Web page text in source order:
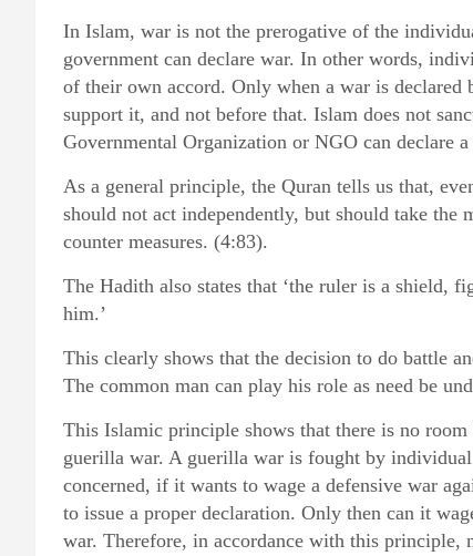
In Islam, war is not the prerogative of the
government can declare war. In other words,
of their own accord. Only when a war is
support it, and not before that. Islam does not
Governmental Organization or NGO can declare a
As a general principle, the Quran tells us that,
should not act independently, but should take the
counter measures. (4:83).
The Hadith also states that ‘the ruler is a shield,
him.’
This clearly shows that the decision to do battle
The common man can play his role as need be
This Islamic principle shows that there is no
guerilla war. A guerilla war is fought by
concerned, if it wants to wage a defensive war
to issue a proper declaration. Only then can it
war. Therefore, in accordance with this